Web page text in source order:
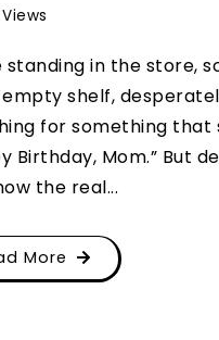
standing in the store,
shelf,
for something that
Birthday, Mom.” But
the real...
More